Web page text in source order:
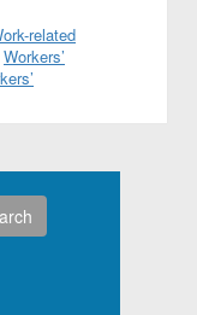
related
Workers’